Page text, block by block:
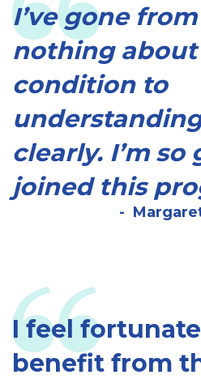
I’ve gone
nothing
condition to
clearly. I’m so
joined this
I feel
benefit from